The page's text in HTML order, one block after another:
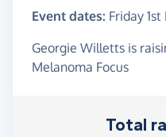
Event dates: Friday 1st
Georgie Willetts is
Melanoma Focus
Total